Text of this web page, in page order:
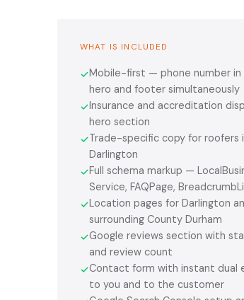
WHAT IS INCLUDED
✓Mobile-first — phone number in
hero and footer simultaneously
✓Insurance and accreditation
hero section
✓Trade-specific copy for roofers
Darlington
✓Full schema markup —
Service, FAQPage,
✓Location pages for Darlington
surrounding County Durham
✓Google reviews section with
and review count
✓Contact form with instant dual
to you and to the customer